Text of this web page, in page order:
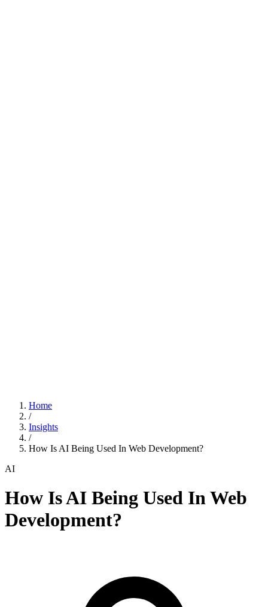
Home
/
Insights
/
How Is AI Being Used In Web Development?
AI
How Is AI Being Used In Web
Development?